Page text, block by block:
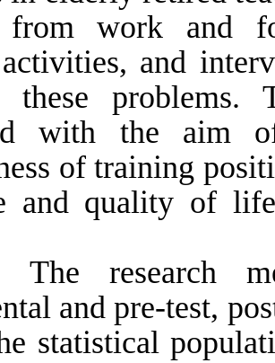
from work and
and
problems.
with the aim
of training
and quality of
The research
and pre-test,
statistical